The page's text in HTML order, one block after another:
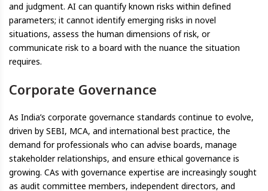
and judgment. AI can quantify known risks within defined
parameters; it cannot identify emerging risks in novel
situations, assess the human dimensions of risk, or
communicate risk to a board with the nuance the situation
requires.
Corporate Governance
As India’s corporate governance standards continue to evolve,
driven by SEBI, MCA, and international best practice, the
demand for professionals who can advise boards, manage
stakeholder relationships, and ensure ethical governance is
growing. CAs with governance expertise are increasingly sought
as audit committee members, independent directors, and